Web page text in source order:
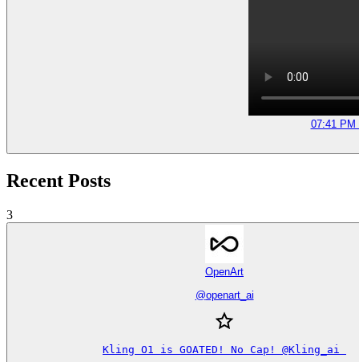
07:41 PM
Recent Posts
3
OpenArt
@openart_ai
Kling O1 is GOATED! No Cap! @Kling_ai